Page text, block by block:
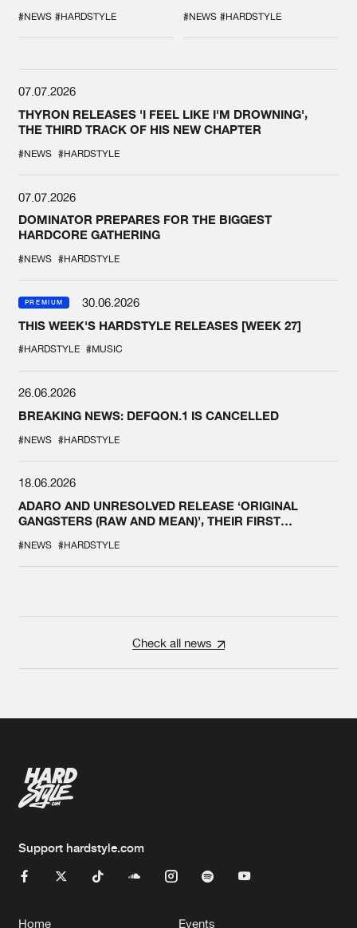
#NEWS #HARDSTYLE SYSTEM'
#NEWS #HARDSTYLE
07.07.2026
THYRON RELEASES 'I FEEL LIKE I'M DROWNING',
THE THIRD TRACK OF HIS NEW CHAPTER
#NEWS #HARDSTYLE
07.07.2026
DOMINATOR PREPARES FOR THE BIGGEST
HARDCORE GATHERING
#NEWS #HARDSTYLE
PREMIUM
30.06.2026
THIS WEEK'S HARDSTYLE RELEASES [WEEK 27]
#HARDSTYLE #MUSIC
26.06.2026
BREAKING NEWS: DEFQON.1 IS CANCELLED
#NEWS #HARDSTYLE
18.06.2026
ADARO AND UNRESOLVED RELEASE ‘ORIGINAL
GANGSTERS (RAW AND MEAN)’, THEIR FIRST
#NEWS #HARDSTYLE
Check all news
Support hardstyle.com
Home Events